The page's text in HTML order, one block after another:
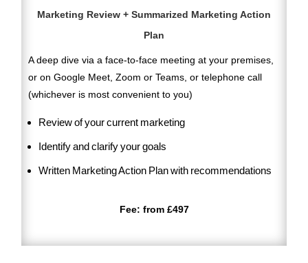
Marketing Review + Summarized Marketing Action
Plan
A deep dive via a face-to-face meeting at your premises,
or on Google Meet, Zoom or Teams, or telephone call
(whichever is most convenient to you)
Review of your current marketing
Identify and clarify your goals
Written Marketing Action Plan with recommendations
Fee: from £497